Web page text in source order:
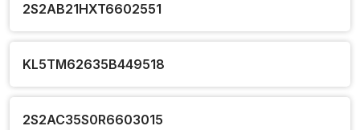
2S2AB21HXT6602551
KL5TM62635B449518
2S2AC35S0R6603015